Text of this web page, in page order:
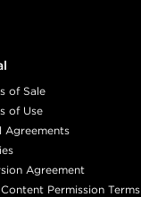
of Sale
of Use
Agreements
Agreement
Permission Terms